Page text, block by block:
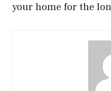
your home for the